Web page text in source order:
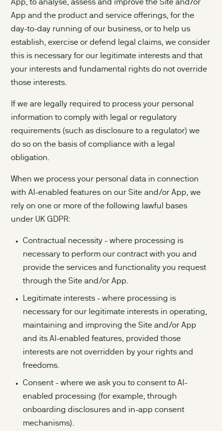
App, to analyse, assess and improve the Site and/or
App and the product and service offerings, for the
day-to-day running of our business, or to help us
establish, exercise or defend legal claims, we consider
this is necessary for our legitimate interests and that
your interests and fundamental rights do not override
those interests.
If we are legally required to process your personal
information to comply with legal or regulatory
requirements (such as disclosure to a regulator) we
do so on the basis of compliance with a legal
obligation.
When we process your personal data in connection
with AI-enabled features on our Site and/or App, we
rely on one or more of the following lawful bases
under UK GDPR:
Contractual necessity - where processing is
necessary to perform our contract with you and
provide the services and functionality you request
through the Site and/or App.
Legitimate interests - where processing is
necessary for our legitimate interests in operating,
maintaining and improving the Site and/or App
and its AI-enabled features, provided those
interests are not overridden by your rights and
freedoms.
Consent - where we ask you to consent to AI-
enabled processing (for example, through
onboarding disclosures and in-app consent
mechanisms).